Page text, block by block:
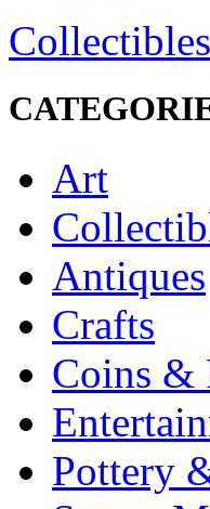
Art
Antiques
Crafts
Coins &
Pottery